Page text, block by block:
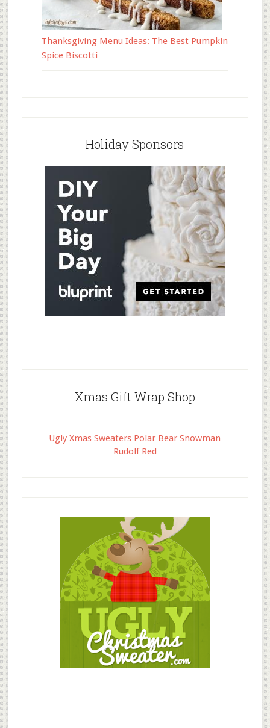
Thanksgiving Menu Ideas: The Best Pumpkin
Spice Biscotti
Holiday Sponsors
Xmas Gift Wrap Shop
Ugly Xmas Sweaters Polar Bear Snowman
Rudolf Red